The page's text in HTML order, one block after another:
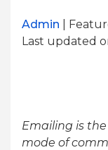
Admin |
Last updated
Emailing is
mode of